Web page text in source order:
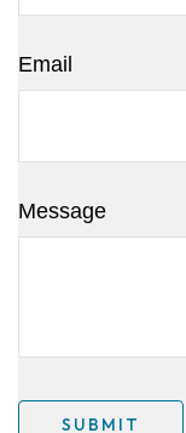
Email
Message